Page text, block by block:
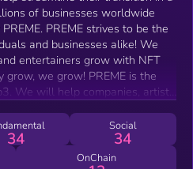
of businesses worldwide
to be the
and businesses alike! We
entertainers grow with NFT
grow! PREME is the
We will help companies, artists
34
Social
34
OnChain